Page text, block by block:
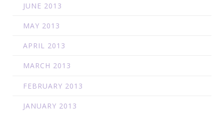
JUNE 2013
MAY 2013
APRIL 2013
MARCH 2013
FEBRUARY 2013
JANUARY 2013